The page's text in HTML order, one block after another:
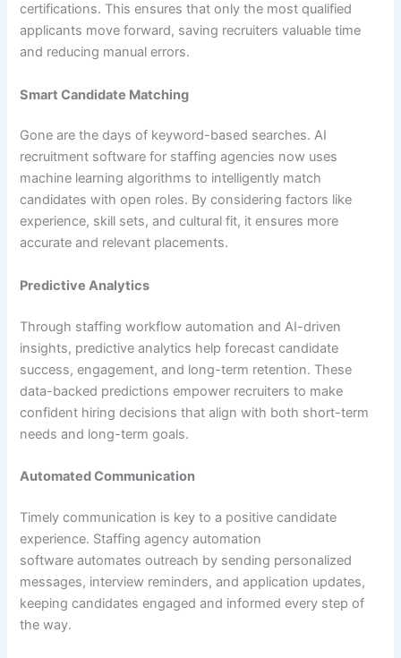
certifications. This ensures that only the most qualified
applicants move forward, saving recruiters valuable time
and reducing manual errors.
Smart Candidate Matching
Gone are the days of keyword-based searches. AI
recruitment software for staffing agencies now uses
machine learning algorithms to intelligently match
candidates with open roles. By considering factors like
experience, skill sets, and cultural fit, it ensures more
accurate and relevant placements.
Predictive Analytics
Through staffing workflow automation and AI-driven
insights, predictive analytics help forecast candidate
success, engagement, and long-term retention. These
data-backed predictions empower recruiters to make
confident hiring decisions that align with both short-term
needs and long-term goals.
Automated Communication
Timely communication is key to a positive candidate
experience. Staffing agency automation
software automates outreach by sending personalized
messages, interview reminders, and application updates,
keeping candidates engaged and informed every step of
the way.